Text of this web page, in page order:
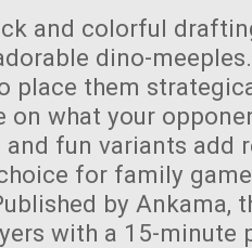
and colorful
dino-
place them
on what your
fun variants add
for family
by Ankama,
with a 15-minute